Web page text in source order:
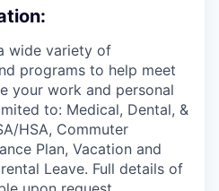
:
wide variety of
programs to help meet
your work and personal
to: Medical, Dental, &
HSA, Commuter
Plan, Vacation and
Leave. Full details of